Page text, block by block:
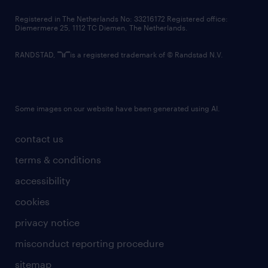
contact us
terms & conditions
accessibility
cookies
privacy notice
misconduct reporting procedure
sitemap
Registered in The Netherlands No: 33216172 Registered office:
Diemermere 25, 1112 TC Diemen, The Netherlands.
RANDSTAD, is a registered trademark of © Randstad N.V.
Some images on our website have been generated using AI.